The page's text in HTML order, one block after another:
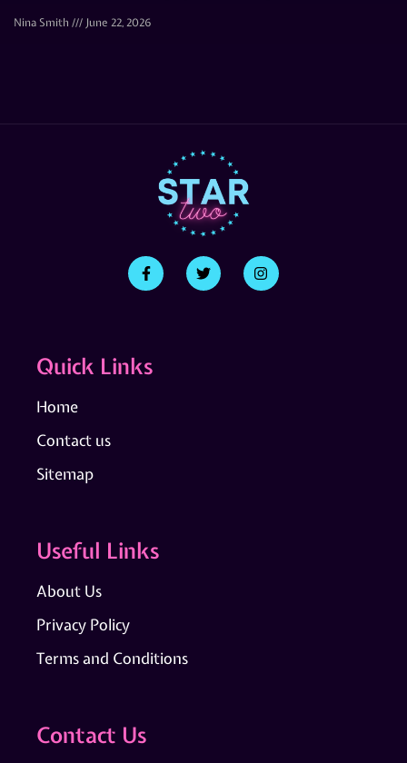
Nina Smith June 22, 2026
Quick Links
Home
Contact us
Sitemap
Useful Links
About Us
Privacy Policy
Terms and Conditions
Contact Us